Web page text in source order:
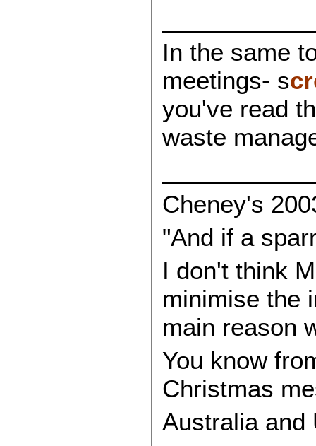
In the same
meetings- s
you've read
waste
Cheney's
"And if a
I don't think
minimise the
main reason
You know
Christmas
Australia and